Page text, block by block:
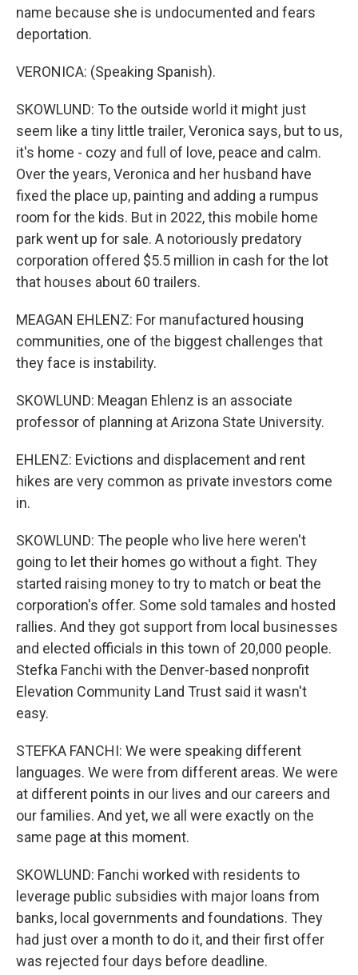
name because she is undocumented and fears
deportation.
VERONICA: (Speaking Spanish).
SKOWLUND: To the outside world it might just
seem like a tiny little trailer, Veronica says, but to us,
it's home - cozy and full of love, peace and calm.
Over the years, Veronica and her husband have
fixed the place up, painting and adding a rumpus
room for the kids. But in 2022, this mobile home
park went up for sale. A notoriously predatory
corporation offered $5.5 million in cash for the lot
that houses about 60 trailers.
MEAGAN EHLENZ: For manufactured housing
communities, one of the biggest challenges that
they face is instability.
SKOWLUND: Meagan Ehlenz is an associate
professor of planning at Arizona State University.
EHLENZ: Evictions and displacement and rent
hikes are very common as private investors come
in.
SKOWLUND: The people who live here weren't
going to let their homes go without a fight. They
started raising money to try to match or beat the
corporation's offer. Some sold tamales and hosted
rallies. And they got support from local businesses
and elected officials in this town of 20,000 people.
Stefka Fanchi with the Denver-based nonprofit
Elevation Community Land Trust said it wasn't
easy.
STEFKA FANCHI: We were speaking different
languages. We were from different areas. We were
at different points in our lives and our careers and
our families. And yet, we all were exactly on the
same page at this moment.
SKOWLUND: Fanchi worked with residents to
leverage public subsidies with major loans from
banks, local governments and foundations. They
had just over a month to do it, and their first offer
was rejected four days before deadline.